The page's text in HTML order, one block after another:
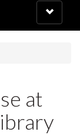
Toggle
navigation
at